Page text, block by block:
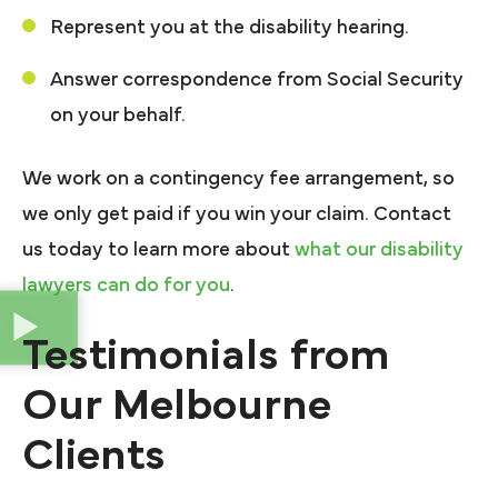
Represent you at the disability hearing.
Answer correspondence from Social Security
on your behalf.
We work on a contingency fee arrangement, so
we only get paid if you win your claim. Contact
us today to learn more about what our disability
lawyers can do for you.
Testimonials from
Our Melbourne
Clients